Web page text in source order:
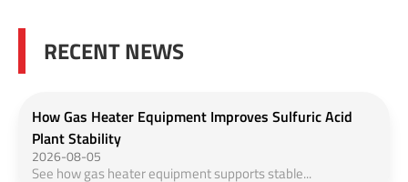
RECENT NEWS
How Gas Heater Equipment Improves Sulfuric Acid
Plant Stability
2026-08-05
See how gas heater equipment supports stable...